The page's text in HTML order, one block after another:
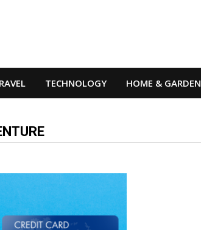
TECHNOLOGY HOME & GARDEN